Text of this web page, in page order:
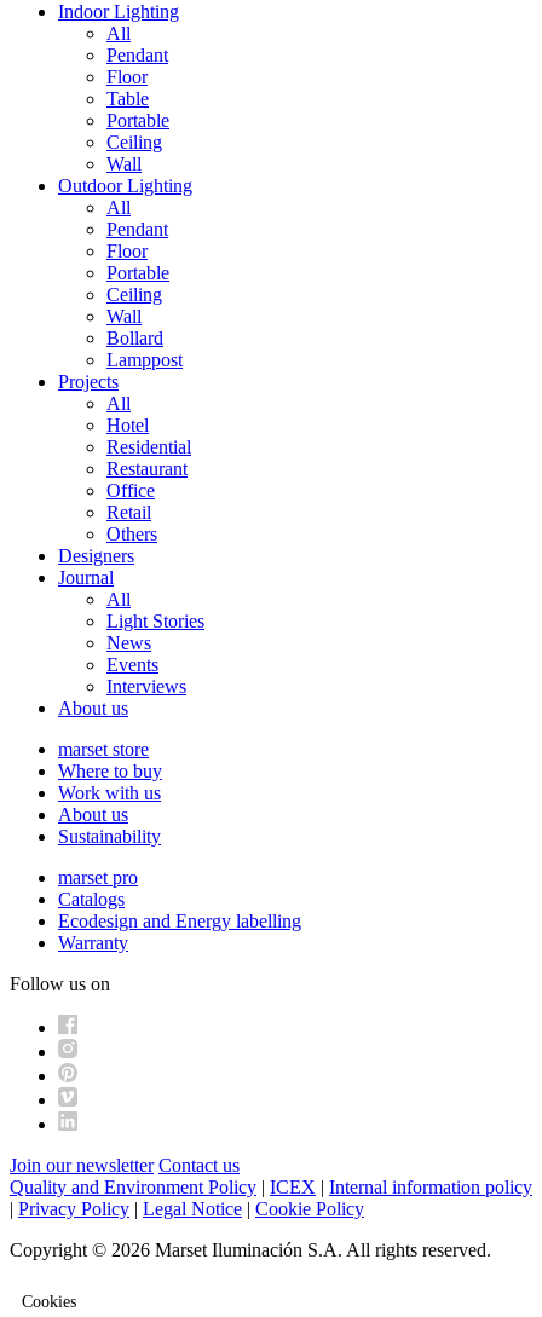
Indoor Lighting
All
Pendant
Floor
Table
Portable
Ceiling
Wall
Outdoor Lighting
All
Pendant
Floor
Portable
Ceiling
Wall
Bollard
Lamppost
Projects
All
Hotel
Residential
Restaurant
Office
Retail
Others
Designers
Journal
All
Light Stories
News
Events
Interviews
About us
marset store
Where to buy
Work with us
About us
Sustainability
marset pro
Catalogs
Ecodesign and Energy labelling
Warranty
Follow us on
Join our newsletter Contact us
Quality and Environment Policy | ICEX | Internal information policy
| Privacy Policy | Legal Notice | Cookie Policy
Copyright © 2026 Marset Iluminación S.A. All rights reserved.
Cookies